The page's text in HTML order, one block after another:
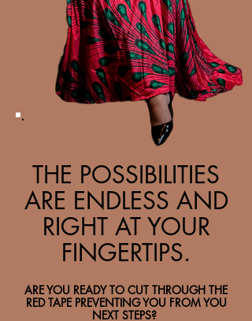
THE POSSIBILITIES
ARE ENDLESS AND
RIGHT AT YOUR
FINGERTIPS.
ARE YOU READY TO CUT THROUGH THE
RED TAPE PREVENTING YOU FROM YOU
NEXT STEPS?